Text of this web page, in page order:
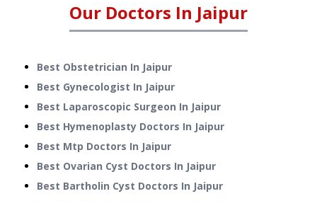
Our Doctors In Jaipur
Best Obstetrician In Jaipur
Best Gynecologist In Jaipur
Best Laparoscopic Surgeon In Jaipur
Best Hymenoplasty Doctors In Jaipur
Best Mtp Doctors In Jaipur
Best Ovarian Cyst Doctors In Jaipur
Best Bartholin Cyst Doctors In Jaipur